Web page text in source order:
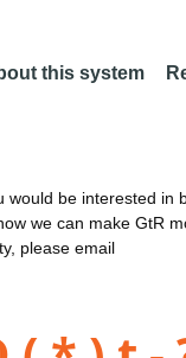
this system
would be interested in
we can make GtR
please email